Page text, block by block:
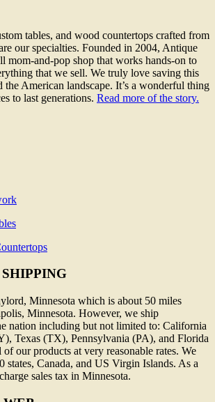
tables, and wood countertops crafted from
our specialties. Founded in 2004, Antique
mom-and-pop shop that works hands-on to
that we sell. We truly love saving this
the American landscape. It’s a wonderful thing
to last generations. Read more of the story.
Minnesota which is about 50 miles
Minnesota. However, we ship
nation including but not limited to: California
Texas (TX), Pennsylvania (PA), and Florida
our products at very reasonable rates. We
states, Canada, and US Virgin Islands. As a
sales tax in Minnesota.